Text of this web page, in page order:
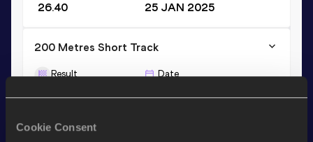
Cookie Consent
26.40 25 JAN 2025
200 Metres Short Track
Result Date